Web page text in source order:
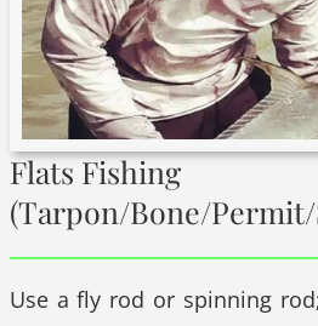
Flats Fishing
(Tarpon/Bone/
Use a fly rod or spinning